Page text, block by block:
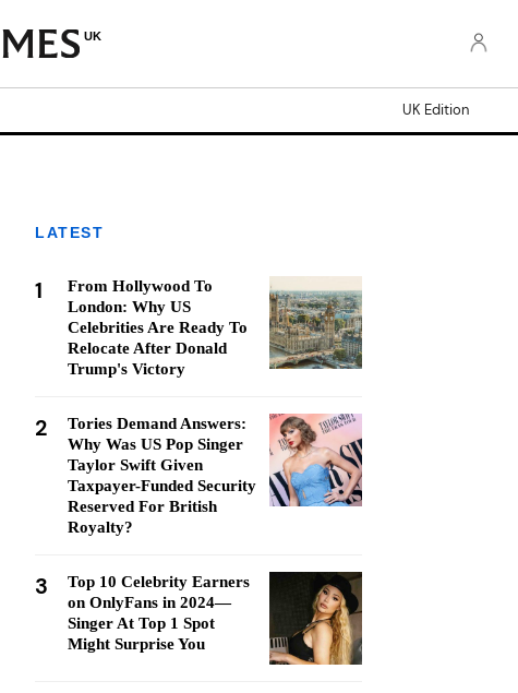
UK
UK Edition
LATEST
1
From Hollywood To
London: Why US
Celebrities Are Ready To
Relocate After Donald
Trump's Victory
2
Tories Demand Answers:
Why Was US Pop Singer
Taylor Swift Given
Taxpayer-Funded Security
Reserved For British
Royalty?
3
Top 10 Celebrity Earners
on OnlyFans in 2024—
Singer At Top 1 Spot
Might Surprise You